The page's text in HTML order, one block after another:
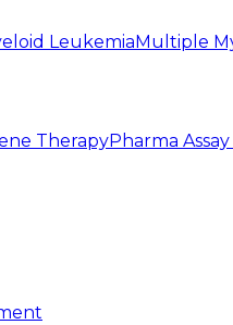
LeukemiaMultiple
TherapyPharma